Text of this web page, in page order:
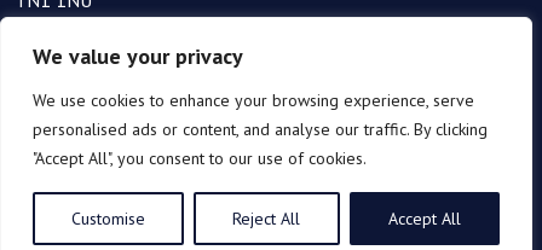
We value your privacy
We use cookies to enhance your browsing experience, serve
personalised ads or content, and analyse our traffic. By clicking
"Accept All", you consent to our use of cookies.
Customise Reject All Accept All
info@penhurst.co.uk